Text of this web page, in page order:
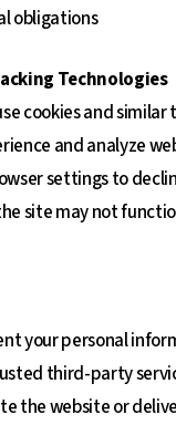
obligations
Technologies
cookies and
and analyze
settings to
site may not
your personal
third-party
the website or